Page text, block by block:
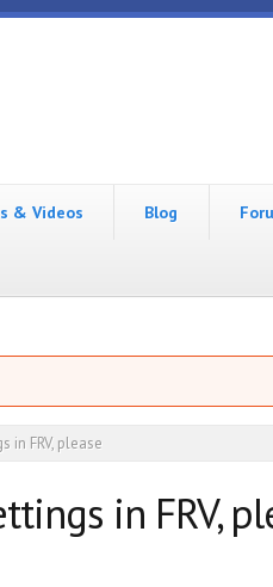
& Videos Blog
in FRV, please
in FRV,